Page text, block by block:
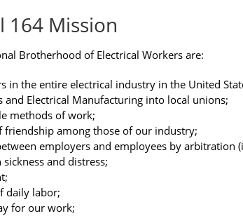
164 Mission
Brotherhood of Electrical Workers are:
in the entire electrical industry in the United
and Electrical Manufacturing into local unions;
methods of work;
friendship among those of our industry;
employers and employees by arbitration
and distress;
daily labor;
for our work;